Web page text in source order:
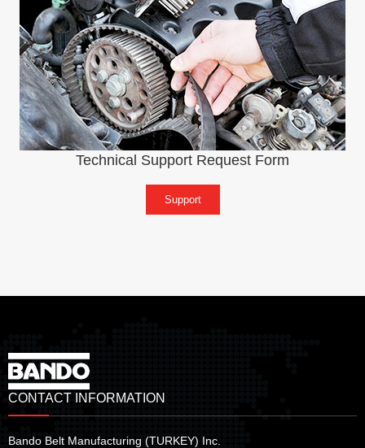
Technical Support Request Form
Support
CONTACT INFORMATION
Bando Belt Manufacturing (TURKEY) Inc.